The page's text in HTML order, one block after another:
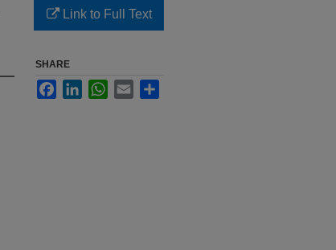
Link to Full Text
SHARE
FacebookLinkedInWhatsApp
Email